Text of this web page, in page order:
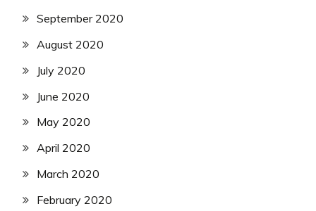
September 2020
August 2020
July 2020
June 2020
May 2020
April 2020
March 2020
February 2020